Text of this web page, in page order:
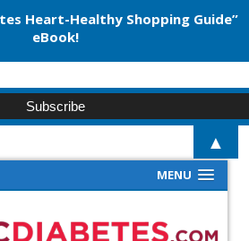
MENU
Heart-Healthy Shopping Guide”
eBook!
▲